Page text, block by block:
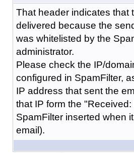
That header indicates that
delivered because the
was whitelisted by the
administrator.
Please check the IP/
configured in SpamFilter,
IP address that sent the
that IP form the
SpamFilter inserted when
email).